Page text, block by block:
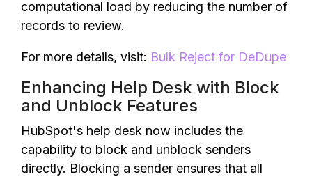
computational load by reducing the number of
records to review.
For more details, visit: Bulk Reject for DeDupe
Enhancing Help Desk with Block
and Unblock Features
HubSpot's help desk now includes the
capability to block and unblock senders
directly. Blocking a sender ensures that all